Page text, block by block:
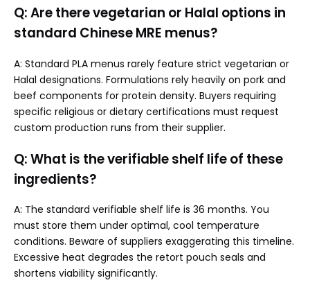
Q: Are there vegetarian or Halal options in
standard Chinese MRE menus?
A: Standard PLA menus rarely feature strict vegetarian or
Halal designations. Formulations rely heavily on pork and
beef components for protein density. Buyers requiring
specific religious or dietary certifications must request
custom production runs from their supplier.
Q: What is the verifiable shelf life of these
ingredients?
A: The standard verifiable shelf life is 36 months. You
must store them under optimal, cool temperature
conditions. Beware of suppliers exaggerating this timeline.
Excessive heat degrades the retort pouch seals and
shortens viability significantly.